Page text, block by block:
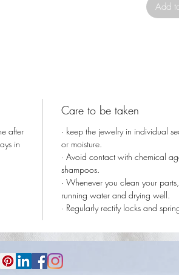
Add
after
in
Care to be taken
· keep the jewelry in individual
or moisture.
· Avoid contact with chemical
shampoos.
· Whenever you clean your
running water and drying well.
· Regularly rectify locks and